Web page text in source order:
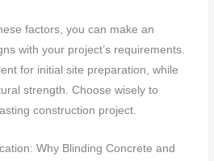
factors, you can make an
with your project’s requirements.
for initial site preparation, while
strength. Choose wisely to
construction project.
Why Blinding Concrete and